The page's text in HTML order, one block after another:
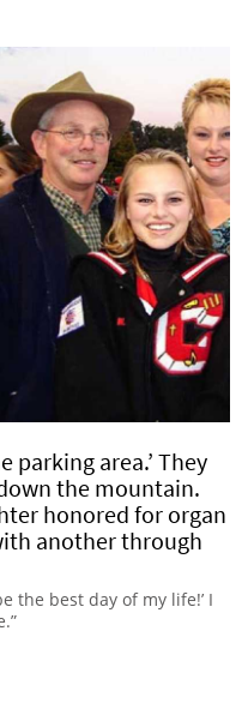
parking area.’ They
the mountain.
honored for organ
another through
the best day of my life!’ I